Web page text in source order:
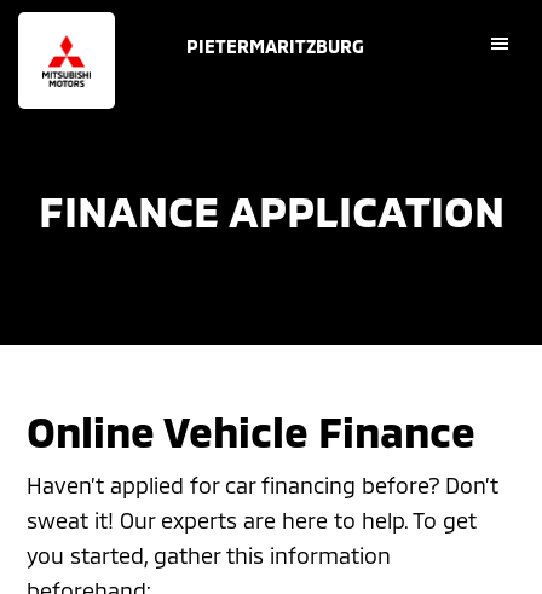
Skip
main
Skip
footer
PIETERMARITZBURG
FINANCE APPLICATION
Online Vehicle Finance
Haven’t applied for car financing before? Don’t
sweat it! Our experts are here to help. To get
you started, gather this information